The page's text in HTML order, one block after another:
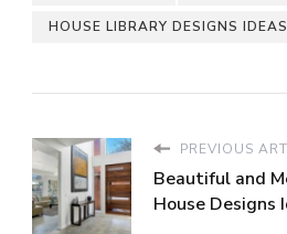
HOUSE LIBRARY DESIGNS IDEAS
PREVIOUS
Beautiful and
House Designs